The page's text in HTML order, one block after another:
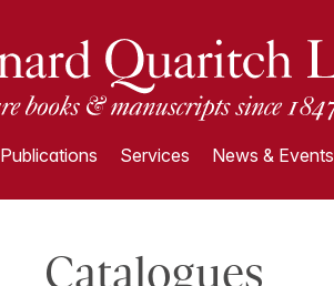
Publications Services News & Events
Catalogues